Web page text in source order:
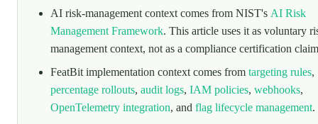
AI risk-management context comes from NIST's AI Risk
Management Framework. This article uses it as voluntary
management context, not as a compliance certification
FeatBit implementation context comes from targeting rules,
percentage rollouts, audit logs, IAM policies, webhooks,
OpenTelemetry integration, and flag lifecycle management.